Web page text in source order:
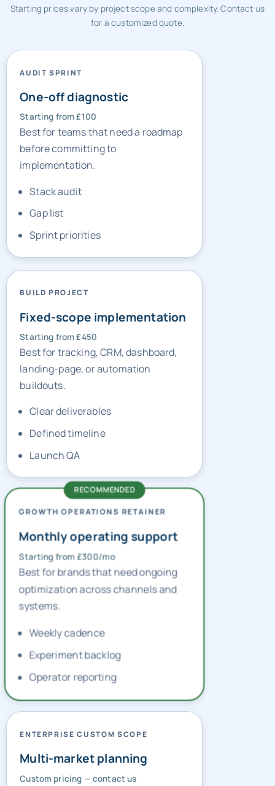
Starting prices vary by project scope and complexity. Contact us
for a customized quote.
AUDIT SPRINT
One-off diagnostic
Starting from £100
Best for teams that need a roadmap
before committing to
implementation.
Stack audit
Gap list
Sprint priorities
BUILD PROJECT
Fixed-scope implementation
Starting from £450
Best for tracking, CRM, dashboard,
landing-page, or automation
buildouts.
Clear deliverables
Defined timeline
Launch QA
GROWTH OPERATIONS RETAINER
Monthly operating support
Starting from £300/mo
Best for brands that need ongoing
optimization across channels and
systems.
Weekly cadence
Experiment backlog
Operator reporting
ENTERPRISE CUSTOM SCOPE
Multi-market planning
Custom pricing — contact us